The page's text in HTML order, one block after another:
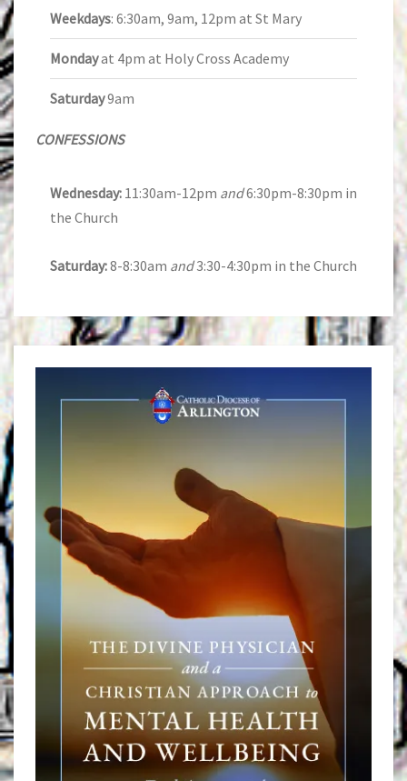
Weekdays: 6:30am, 9am, 12pm at St Mary
Mondayat 4pm at Holy Cross Academy
Saturday9am
CONFESSIONS
Wednesday: 11:30am-12pm and6:30pm-8:30pm in
the Church
Saturday:8-8:30am and3:30-4:30pm in the Church